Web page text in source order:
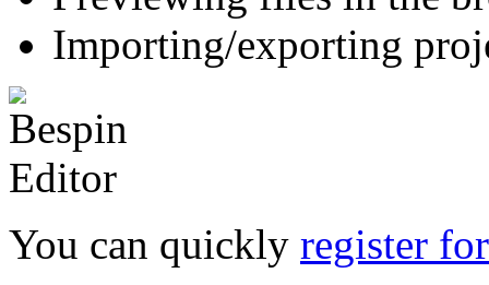
Importing/exporting
You can quickly register